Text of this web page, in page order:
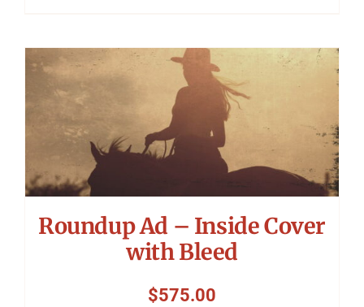
Roundup Ad – Inside Cover
with Bleed
$575.00